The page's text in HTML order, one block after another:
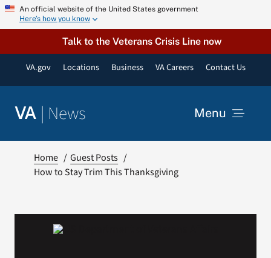
Skip An official website of the United States government
Here’s how you know
Talk to the Veterans Crisis Line now
VA.gov Locations Business VA Careers Contact Us
VA | News Menu
VA Podcast Network
Home
Guest Posts
How to Stay Trim This Thanksgiving